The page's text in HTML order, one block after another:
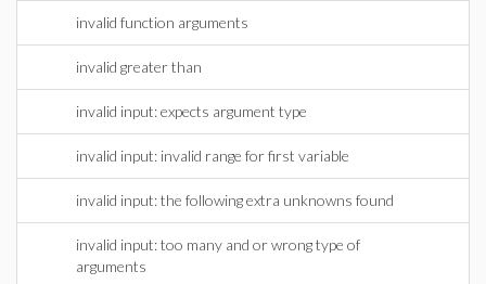
invalid function arguments
invalid greater than
invalid input: expects argument type
invalid input: invalid range for first variable
invalid input: the following extra unknowns found
invalid input: too many and or wrong type of
arguments